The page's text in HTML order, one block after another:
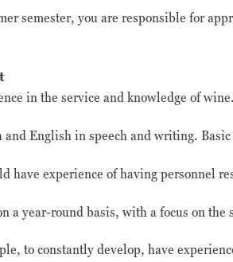
semester, you are responsible for
in the service and knowledge of wine.
and English in speech and writing.
have experience of having personnel
a year-round basis, with a focus on the
to constantly develop, have